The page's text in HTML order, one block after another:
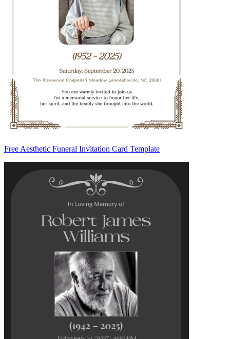
Free Aesthetic Funeral Invitation Card Template